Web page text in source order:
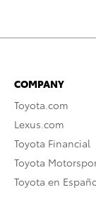
COMPANY
Toyota.com
Lexus.com
Toyota Financial
Toyota
Toyota en